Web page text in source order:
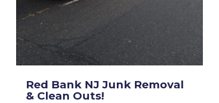
Red Bank NJ Junk Removal
& Clean Outs!